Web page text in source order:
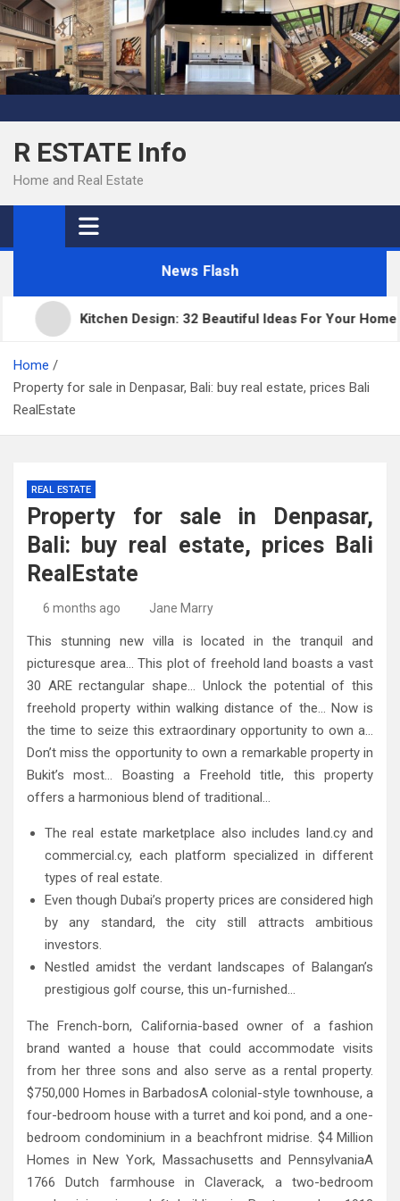
Skip
to
content
R ESTATE Info
Home and Real Estate
News Flash
Kitchen Design: 32 Beautiful Ideas For Your Home
Home
Property for sale in Denpasar, Bali: buy real estate, prices Bali
RealEstate
REAL ESTATE
Property for sale in Denpasar,
Bali: buy real estate, prices Bali
RealEstate
6 months ago Jane Marry
This stunning new villa is located in the tranquil and
picturesque area… This plot of freehold land boasts a vast
30 ARE rectangular shape… Unlock the potential of this
freehold property within walking distance of the… Now is
the time to seize this extraordinary opportunity to own a…
Don’t miss the opportunity to own a remarkable property in
Bukit’s most… Boasting a Freehold title, this property
offers a harmonious blend of traditional…
The real estate marketplace also includes land.cy and
commercial.cy, each platform specialized in different
types of real estate.
Even though Dubai’s property prices are considered high
by any standard, the city still attracts ambitious
investors.
Nestled amidst the verdant landscapes of Balangan’s
prestigious golf course, this un-furnished…
The French-born, California-based owner of a fashion
brand wanted a house that could accommodate visits
from her three sons and also serve as a rental property.
$750,000 Homes in BarbadosA colonial-style townhouse, a
four-bedroom house with a turret and koi pond, and a one-
bedroom condominium in a beachfront midrise. $4 Million
Homes in New York, Massachusetts and PennsylvaniaA
1766 Dutch farmhouse in Claverack, a two-bedroom